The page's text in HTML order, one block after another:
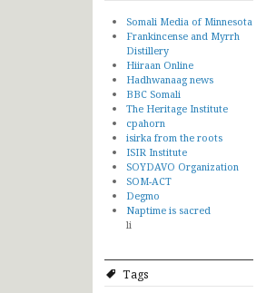
Somali Media of Minnesota
Frankincense and Myrrh
Distillery
Hiiraan Online
Hadhwanaag news
BBC Somali
The Heritage Institute
cpahorn
isirka from the roots
ISIR Institute
SOYDAVO Organization
SOM-ACT
Degmo
Naptime is sacred
li
Tags